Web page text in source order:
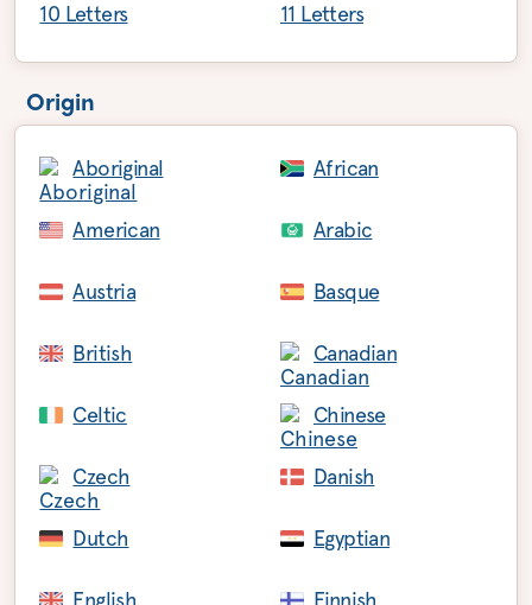
10 Letters 11 Letters
Origin
Aboriginal African
American Arabic
Austria Basque
British Canadian
Celtic Chinese
Czech Danish
Dutch Egyptian
English Finnish